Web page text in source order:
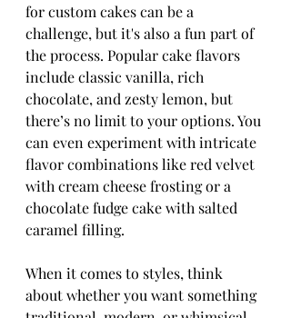
for custom cakes can be a
challenge, but it's also a fun part of
the process. Popular cake flavors
include classic vanilla, rich
chocolate, and zesty lemon, but
there’s no limit to your options. You
can even experiment with intricate
flavor combinations like red velvet
with cream cheese frosting or a
chocolate fudge cake with salted
caramel filling.
When it comes to styles, think
about whether you want something